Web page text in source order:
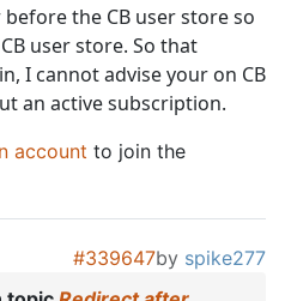
the CB user store so
user store. So that
I cannot advise your on CB
an active subscription.
account to join the
#339647by spike277